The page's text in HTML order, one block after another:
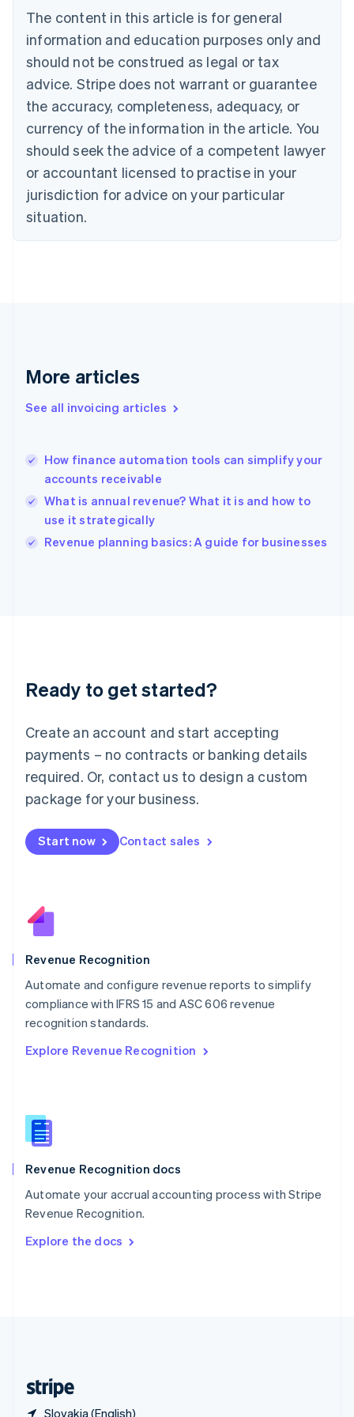
The content in this article is for general
information and education purposes only and
should not be construed as legal or tax
advice. Stripe does not warrant or guarantee
the accuracy, completeness, adequacy, or
currency of the information in the article. You
should seek the advice of a competent lawyer
or accountant licensed to practise in your
jurisdiction for advice on your particular
situation.
More articles
See all invoicing articles
How finance automation tools can simplify your
accounts receivable
What is annual revenue? What it is and how to
use it strategically
Revenue planning basics: A guide for businesses
Ready to get started?
Create an account and start accepting
payments – no contracts or banking details
required. Or, contact us to design a custom
package for your business.
Start now Contact sales
Revenue Recognition
Automate and configure revenue reports to simplify
compliance with IFRS 15 and ASC 606 revenue
recognition standards.
Explore Revenue Recognition
Revenue Recognition docs
Automate your accrual accounting process with Stripe
Revenue Recognition.
Explore the docs
Slovakia (English)
Brazil
PortuguêsEnglish
Bulgaria
English
EnglishFrançais
Croatia
Italiano
Cyprus
English
Czech Republic
Denmark
English
English
English
Hungary
English
English
Ireland
English
Lithuania
English
FrançaisDeutschEnglish
Mainland China
Malaysia
English简体中文
English
Mexico
New Zealand
Norway
English
English
Portugal
PortuguêsEnglish
English
English
Slovenia
Spain
Sweden
SvenskaEnglish
DeutschFrançais Italiano